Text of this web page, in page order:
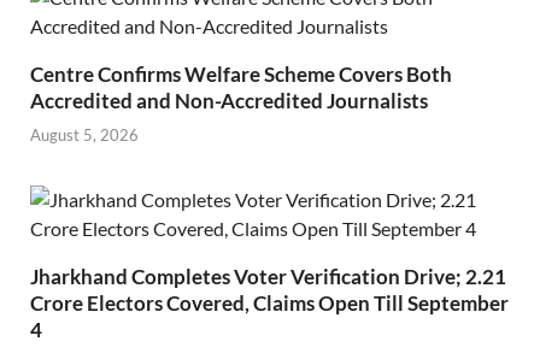
Centre Confirms Welfare Scheme Covers Both
Accredited and Non-Accredited Journalists
August 5, 2026
Jharkhand Completes Voter Verification Drive; 2.21
Crore Electors Covered, Claims Open Till September
4